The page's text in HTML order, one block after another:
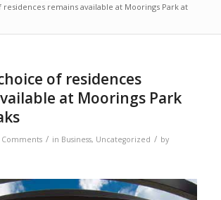
remains available at Moorings Park at
of residences
at Moorings Park
Comments / in Business, Uncategorized / by